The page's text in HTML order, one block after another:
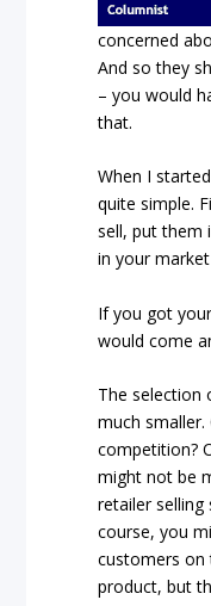
concerned
And so they
– you would
that.
When I
quite simple.
sell, put them
in your
If you got
would come
The selection
much
competition?
might not be
retailer selling
course, you
customers on
product, but